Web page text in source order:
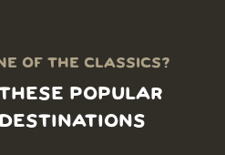
OF THE CLASSICS?
POPULAR